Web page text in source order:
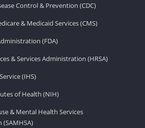
Control & Prevention (CDC)
& Medicaid Services (CMS)
(FDA)
& Services Administration (HRSA)
(IHS)
of Health (NIH)
& Mental Health Services